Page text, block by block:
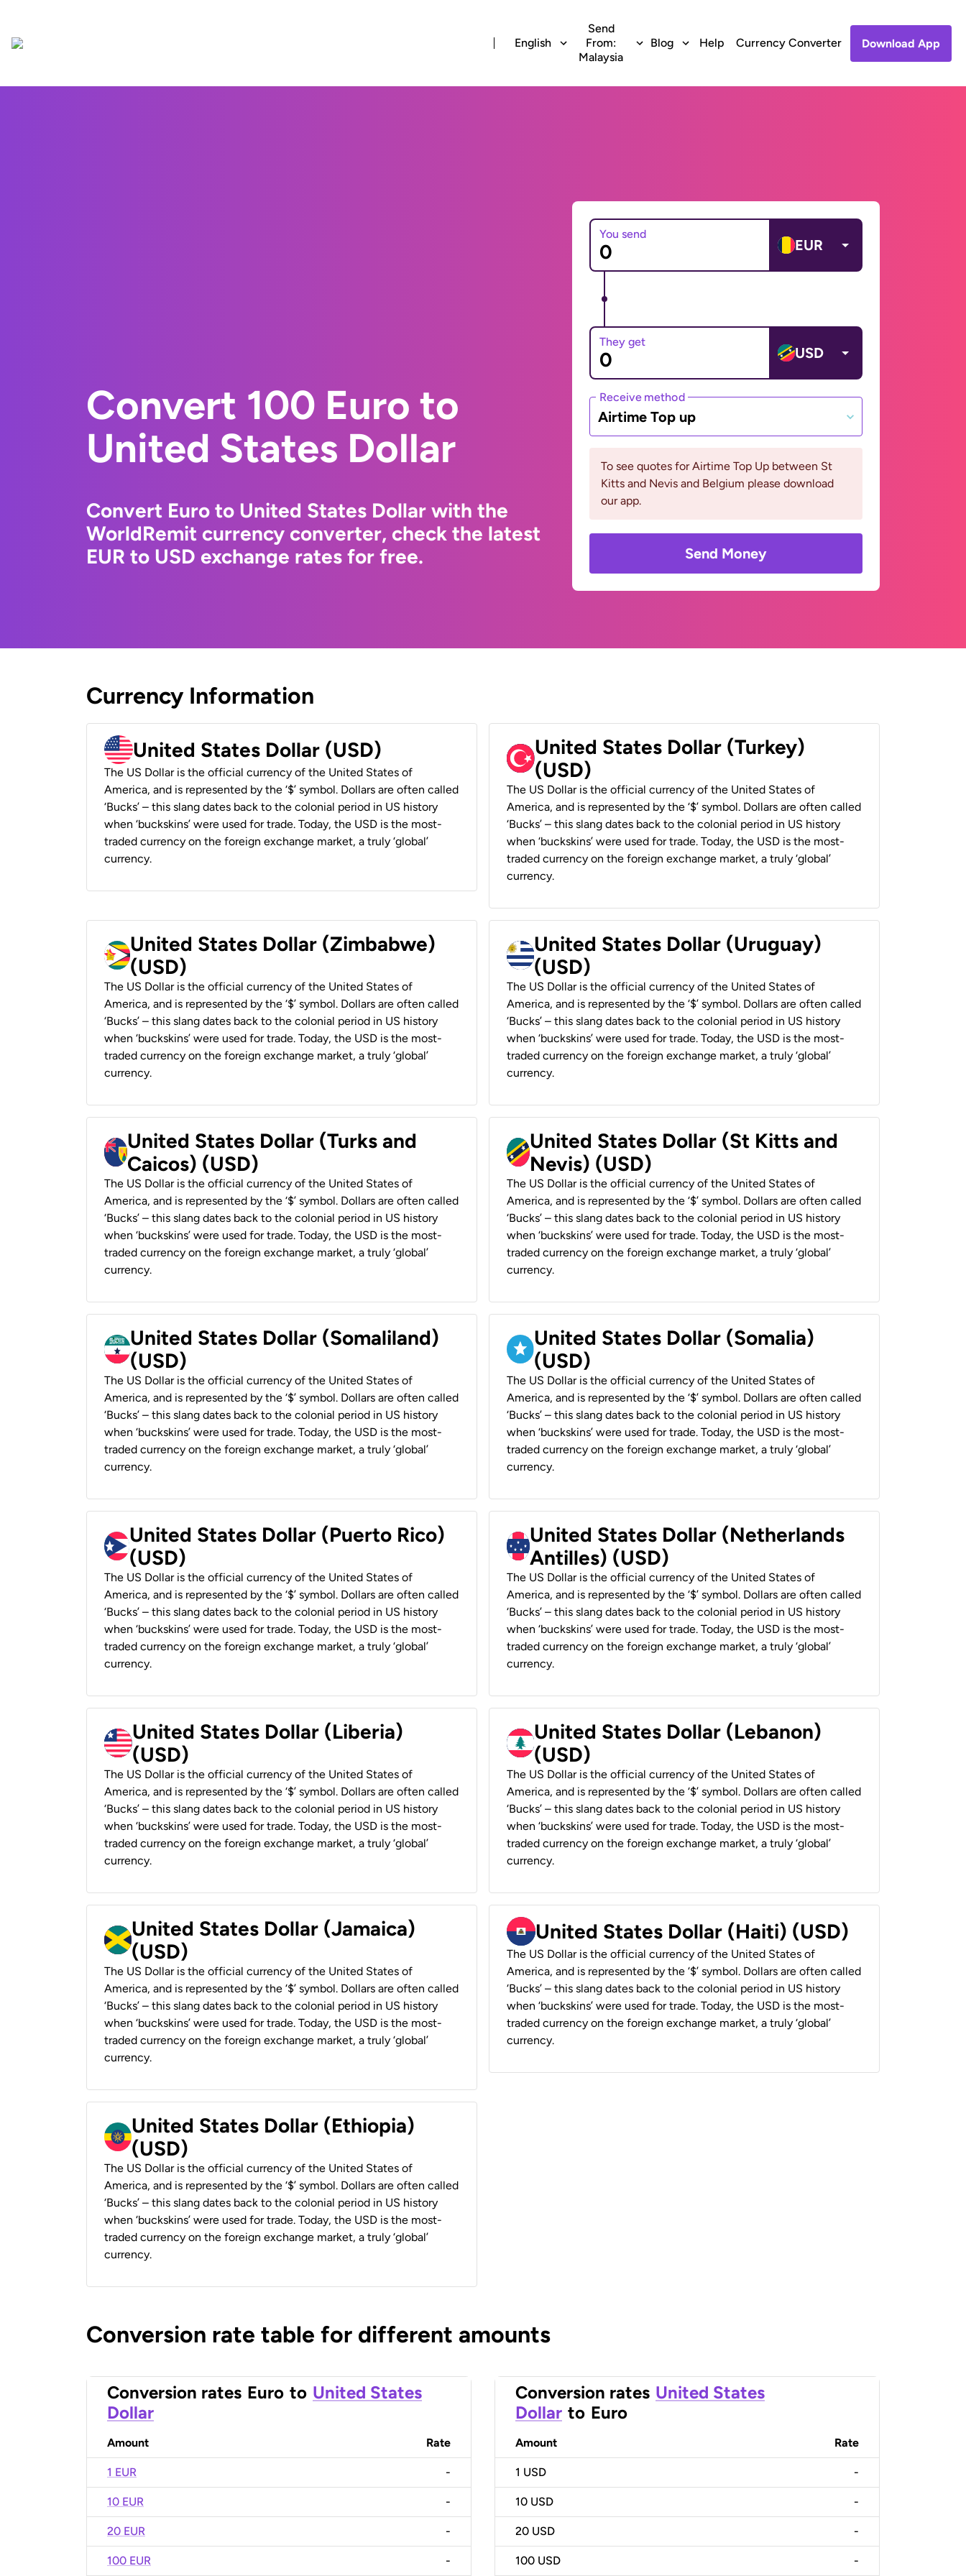
English
Send
From:
Malaysia
Blog Help Currency Converter Download App
Convert 100 Euro to
United States Dollar
Convert Euro to United States Dollar with the
WorldRemit currency converter, check the latest
EUR to USD exchange rates for free.
You send
EUR
They get
USD
Receive method
Airtime Top up
To see quotes for Airtime Top Up between St
Kitts and Nevis and Belgium please download
our app.
Send Money
Currency Information
United States Dollar (USD)
The US Dollar is the official currency of the United States of
America, and is represented by the ‘$’ symbol. Dollars are often called
‘Bucks’ – this slang dates back to the colonial period in US history
when ‘buckskins’ were used for trade. Today, the USD is the most-
traded currency on the foreign exchange market, a truly ‘global’
currency.
United States Dollar (Turkey)
(USD)
The US Dollar is the official currency of the United States of
America, and is represented by the ‘$’ symbol. Dollars are often called
‘Bucks’ – this slang dates back to the colonial period in US history
when ‘buckskins’ were used for trade. Today, the USD is the most-
traded currency on the foreign exchange market, a truly ‘global’
currency.
United States Dollar (Zimbabwe)
(USD)
The US Dollar is the official currency of the United States of
America, and is represented by the ‘$’ symbol. Dollars are often called
‘Bucks’ – this slang dates back to the colonial period in US history
when ‘buckskins’ were used for trade. Today, the USD is the most-
traded currency on the foreign exchange market, a truly ‘global’
currency.
United States Dollar (Uruguay)
(USD)
The US Dollar is the official currency of the United States of
America, and is represented by the ‘$’ symbol. Dollars are often called
‘Bucks’ – this slang dates back to the colonial period in US history
when ‘buckskins’ were used for trade. Today, the USD is the most-
traded currency on the foreign exchange market, a truly ‘global’
currency.
United States Dollar (Turks and
Caicos) (USD)
The US Dollar is the official currency of the United States of
America, and is represented by the ‘$’ symbol. Dollars are often called
‘Bucks’ – this slang dates back to the colonial period in US history
when ‘buckskins’ were used for trade. Today, the USD is the most-
traded currency on the foreign exchange market, a truly ‘global’
currency.
United States Dollar (St Kitts and
Nevis) (USD)
The US Dollar is the official currency of the United States of
America, and is represented by the ‘$’ symbol. Dollars are often called
‘Bucks’ – this slang dates back to the colonial period in US history
when ‘buckskins’ were used for trade. Today, the USD is the most-
traded currency on the foreign exchange market, a truly ‘global’
currency.
United States Dollar (Somaliland)
(USD)
The US Dollar is the official currency of the United States of
America, and is represented by the ‘$’ symbol. Dollars are often called
‘Bucks’ – this slang dates back to the colonial period in US history
when ‘buckskins’ were used for trade. Today, the USD is the most-
traded currency on the foreign exchange market, a truly ‘global’
currency.
United States Dollar (Somalia)
(USD)
The US Dollar is the official currency of the United States of
America, and is represented by the ‘$’ symbol. Dollars are often called
‘Bucks’ – this slang dates back to the colonial period in US history
when ‘buckskins’ were used for trade. Today, the USD is the most-
traded currency on the foreign exchange market, a truly ‘global’
currency.
United States Dollar (Puerto Rico)
(USD)
The US Dollar is the official currency of the United States of
America, and is represented by the ‘$’ symbol. Dollars are often called
‘Bucks’ – this slang dates back to the colonial period in US history
when ‘buckskins’ were used for trade. Today, the USD is the most-
traded currency on the foreign exchange market, a truly ‘global’
currency.
United States Dollar (Netherlands
Antilles) (USD)
The US Dollar is the official currency of the United States of
America, and is represented by the ‘$’ symbol. Dollars are often called
‘Bucks’ – this slang dates back to the colonial period in US history
when ‘buckskins’ were used for trade. Today, the USD is the most-
traded currency on the foreign exchange market, a truly ‘global’
currency.
United States Dollar (Liberia)
(USD)
The US Dollar is the official currency of the United States of
America, and is represented by the ‘$’ symbol. Dollars are often called
‘Bucks’ – this slang dates back to the colonial period in US history
when ‘buckskins’ were used for trade. Today, the USD is the most-
traded currency on the foreign exchange market, a truly ‘global’
currency.
United States Dollar (Lebanon)
(USD)
The US Dollar is the official currency of the United States of
America, and is represented by the ‘$’ symbol. Dollars are often called
‘Bucks’ – this slang dates back to the colonial period in US history
when ‘buckskins’ were used for trade. Today, the USD is the most-
traded currency on the foreign exchange market, a truly ‘global’
currency.
United States Dollar (Jamaica)
(USD)
The US Dollar is the official currency of the United States of
America, and is represented by the ‘$’ symbol. Dollars are often called
‘Bucks’ – this slang dates back to the colonial period in US history
when ‘buckskins’ were used for trade. Today, the USD is the most-
traded currency on the foreign exchange market, a truly ‘global’
currency.
United States Dollar (Haiti) (USD)
The US Dollar is the official currency of the United States of
America, and is represented by the ‘$’ symbol. Dollars are often called
‘Bucks’ – this slang dates back to the colonial period in US history
when ‘buckskins’ were used for trade. Today, the USD is the most-
traded currency on the foreign exchange market, a truly ‘global’
currency.
United States Dollar (Ethiopia)
(USD)
The US Dollar is the official currency of the United States of
America, and is represented by the ‘$’ symbol. Dollars are often called
‘Bucks’ – this slang dates back to the colonial period in US history
when ‘buckskins’ were used for trade. Today, the USD is the most-
traded currency on the foreign exchange market, a truly ‘global’
currency.
Conversion rate table for different amounts
Conversion rates Euro to United States
Dollar
Amount Rate
1 EUR -
10 EUR -
20 EUR -
100 EUR -
Conversion rates United States
Dollar to Euro
Amount Rate
1 USD -
10 USD -
20 USD -
100 USD -